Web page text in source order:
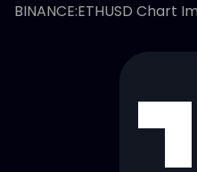
BINANCE:ETHUSD Chart